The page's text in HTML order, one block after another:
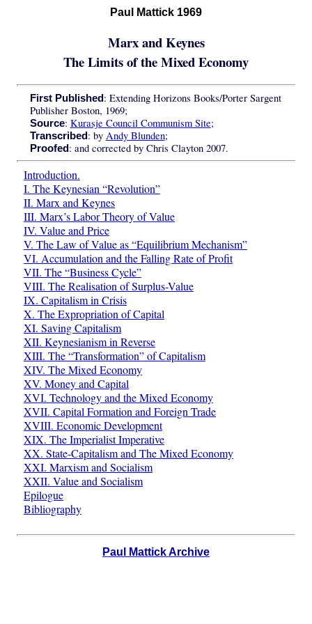
Paul Mattick 1969
Marx and Keynes
The Limits of the Mixed Economy
First Published: Extending Horizons Books/Porter Sargent
Publisher Boston, 1969;
Source: Kurasje Council Communism Site;
Transcribed: by Andy Blunden;
Proofed: and corrected by Chris Clayton 2007.
Introduction.
I. The Keynesian “Revolution”
II. Marx and Keynes
III. Marx’s Labor Theory of Value
IV. Value and Price
V. The Law of Value as “Equilibrium Mechanism”
VI. Accumulation and the Falling Rate of Profit
VII. The “Business Cycle”
VIII. The Realisation of Surplus-Value
IX. Capitalism in Crisis
X. The Expropriation of Capital
XI. Saving Capitalism
XII. Keynesianism in Reverse
XIII. The “Transformation” of Capitalism
XIV. The Mixed Economy
XV. Money and Capital
XVI. Technology and the Mixed Economy
XVII. Capital Formation and Foreign Trade
XVIII. Economic Development
XIX. The Imperialist Imperative
XX. State-Capitalism and The Mixed Economy
XXI. Marxism and Socialism
XXII. Value and Socialism
Epilogue
Bibliography
Paul Mattick Archive